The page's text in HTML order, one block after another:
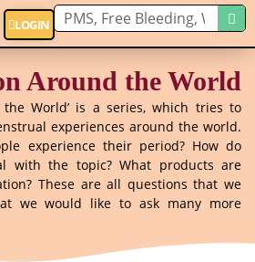
LOGIN
Around the World
the World’ is a series, which tries to
experiences around the world.
experience their period? How do
with the topic? What products are
These are all questions that we
we would like to ask many more